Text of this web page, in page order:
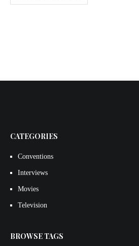
CATEGORIES
Conventions
Interviews
Movies
Television
BROWSE TAGS